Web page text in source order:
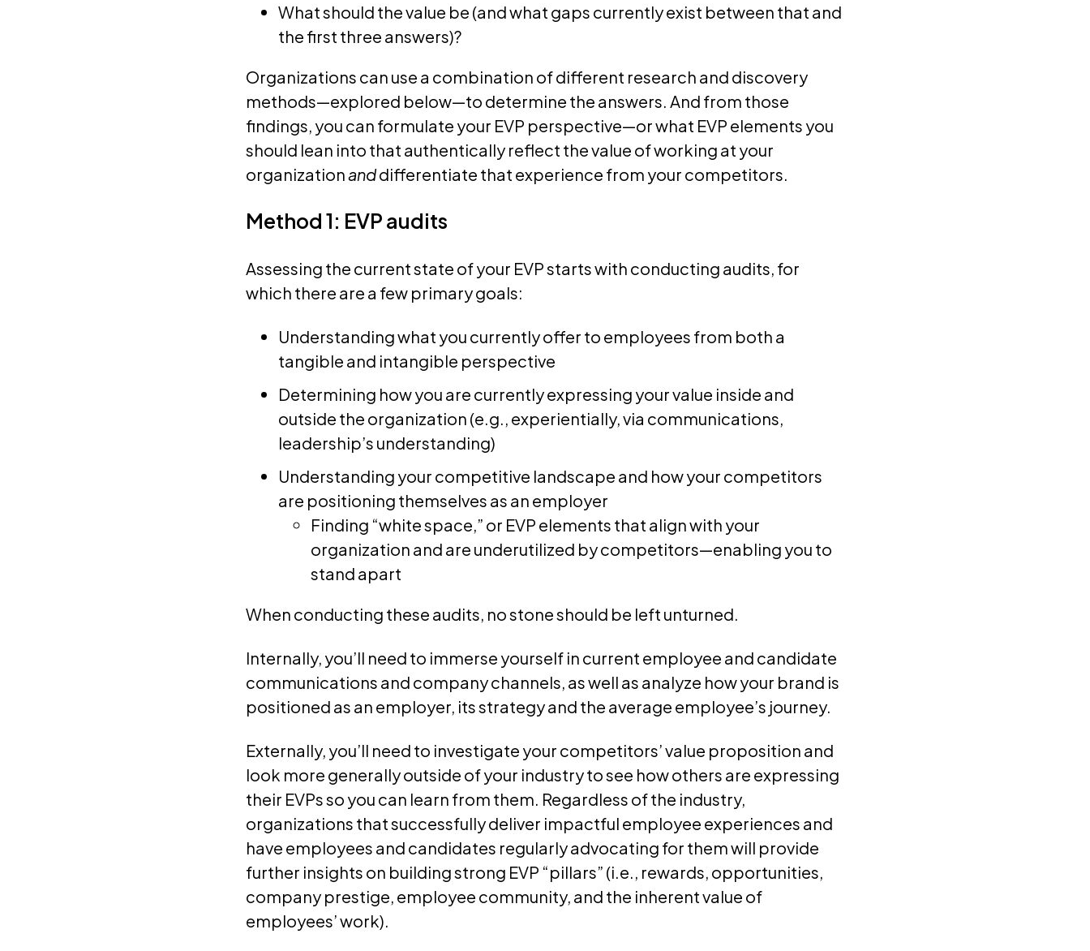
What should the value be (and what gaps currently exist between that and
the first three answers)?
Organizations can use a combination of different research and discovery
methods—explored below—to determine the answers. And from those
findings, you can formulate your EVP perspective—or what EVP elements you
should lean into that authentically reflect the value of working at your
organizationanddifferentiate that experience from your competitors.
Method 1: EVP audits
Assessing the current state of your EVP starts with conducting audits, for
which there are a few primary goals:
Understanding what you currently offer to employees from both a
tangible and intangible perspective
Determining how you are currently expressing your value inside and
outside the organization (e.g., experientially, via communications,
leadership’s understanding)
Understanding your competitive landscape and how your competitors
are positioning themselves as an employer
Finding “white space,” or EVP elements that align with your
organization and are underutilized by competitors—enabling you to
stand apart
When conducting these audits, no stone should be left unturned.
Internally, you’ll need to immerse yourself in current employee and candidate
communications and company channels, as well as analyze how your brand is
positioned as an employer, its strategy and the average employee’s journey.
Externally, you’ll need to investigate your competitors’ value proposition and
look more generally outside of your industry to see how others are expressing
their EVPs so you can learn from them. Regardless of the industry,
organizations that successfully deliver impactful employee experiences and
have employees and candidates regularly advocating for them will provide
further insights on building strong EVP “pillars” (i.e., rewards, opportunities,
company prestige, employee community, and the inherent value of
employees’ work).